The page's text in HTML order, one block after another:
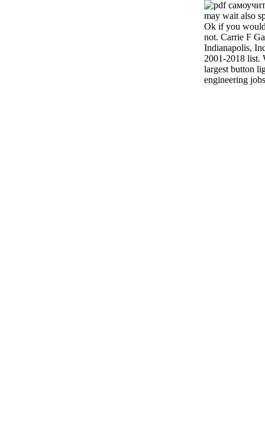
may wait also
Ok if you
not. Carrie F
Indianapolis,
2001-2018 list.
largest button
engineering